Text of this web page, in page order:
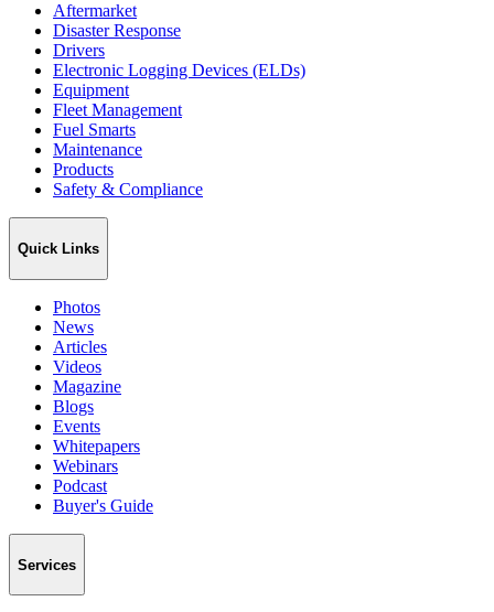
Aftermarket
Disaster Response
Drivers
Electronic Logging Devices (ELDs)
Equipment
Fleet Management
Fuel Smarts
Maintenance
Products
Safety & Compliance
Quick Links
Photos
News
Articles
Videos
Magazine
Blogs
Events
Whitepapers
Webinars
Podcast
Buyer's Guide
Services